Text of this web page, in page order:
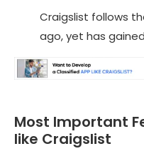
Craigslist follows
ago, yet has
Most Important
like Craigslist